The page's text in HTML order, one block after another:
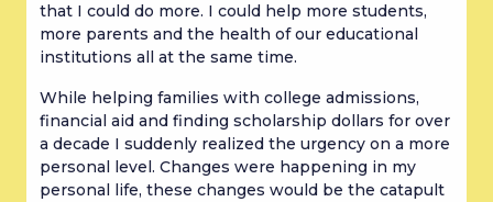
that I could do more. I could help more students,
more parents and the health of our educational
institutions all at the same time.
While helping families with college admissions,
financial aid and finding scholarship dollars for over
a decade I suddenly realized the urgency on a more
personal level. Changes were happening in my
personal life, these changes would be the catapult